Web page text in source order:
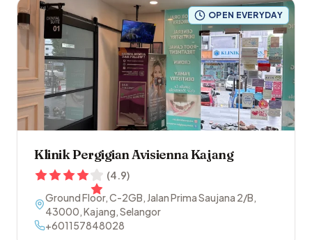
OPEN EVERYDAY
Klinik Pergigian Avisienna Kajang
(4.9)
Ground Floor, C-2GB, Jalan Prima Saujana 2/B,
43000,Kajang,Selangor
+601157848028